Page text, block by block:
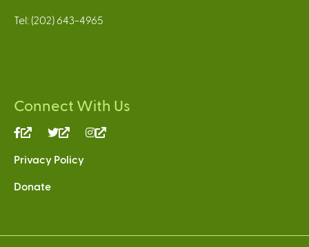
Tel: (202) 643-4965
Connect With Us
(link
external)
(link
external)
Privacy Policy
Donate